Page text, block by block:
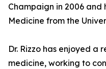
Champaign in 2006
Medicine from the
Dr. Rizzo has enjoyed a
medicine, working to